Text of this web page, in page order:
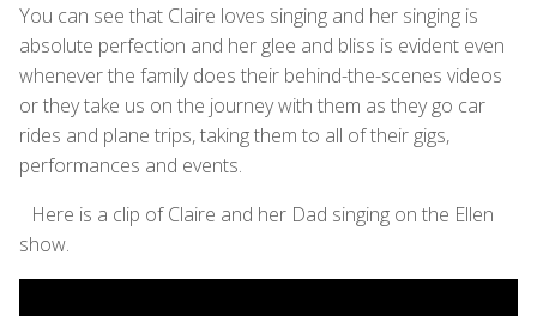
You can see that Claire loves singing and her singing is
absolute perfection and her glee and bliss is evident even
whenever the family does their behind-the-scenes videos
or they take us on the journey with them as they go car
rides and plane trips, taking them to all of their gigs,
performances and events.
Here is a clip of Claire and her Dad singing on the Ellen
show.